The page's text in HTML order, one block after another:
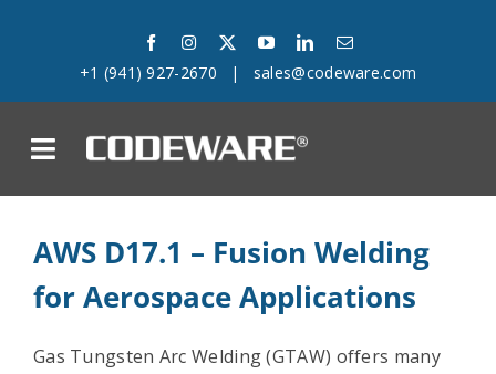
+1 (941) 927-2670 | sales@codeware.com
Solutions
Success Stories
AWS D17.1 – Fusion Welding
for Aerospace Applications
Gas Tungsten Arc Welding (GTAW) offers many